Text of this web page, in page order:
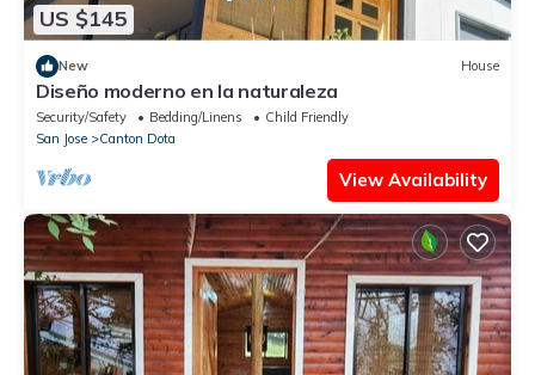
US $145
New House
Diseño moderno en la naturaleza
Security/Safety Bedding/Linens
Child Friendly
San Jose
Canton Dota
View Availability